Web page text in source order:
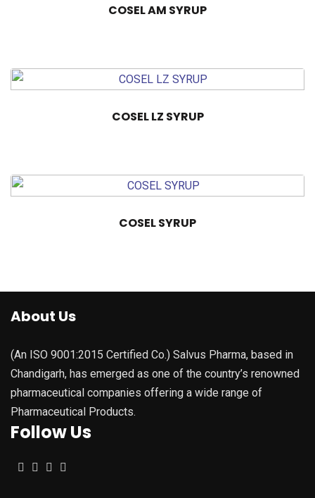
COSEL AM SYRUP
COSEL LZ SYRUP
COSEL SYRUP
About Us
(An ISO 9001:2015 Certified Co.) Salvus Pharma, based in
Chandigarh, has emerged as one of the country’s renowned
pharmaceutical companies offering a wide range of
Pharmaceutical Products.
Follow Us